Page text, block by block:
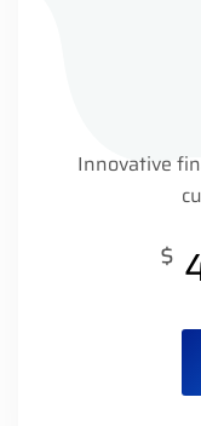
Innovative
$